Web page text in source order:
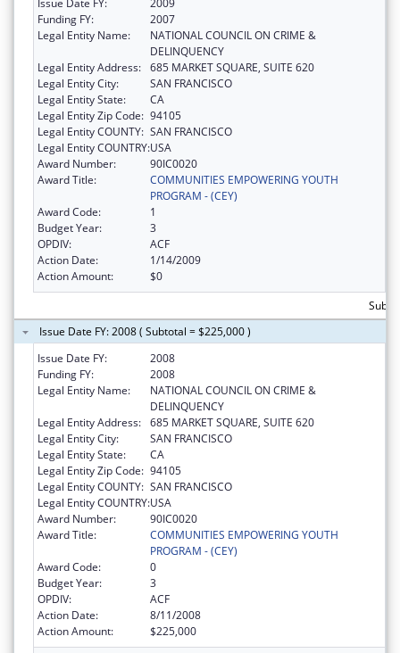
Funding FY:
2007
Legal Entity Name:
NATIONAL COUNCIL ON CRIME &
DELINQUENCY
Legal Entity Address: 685 MARKET SQUARE, SUITE 620
Legal Entity City:
SAN FRANCISCO
Legal Entity State:
CA
Legal Entity Zip Code: 94105
Legal Entity COUNTY: SAN FRANCISCO
Legal Entity COUNTRY:USA
Award Number:
90IC0020
Award Title:
COMMUNITIES EMPOWERING YOUTH
PROGRAM - (CEY)
Award Code:
1
Budget Year:
3
OPDIV:
ACF
Action Date:
1/14/2009
Action Amount:
$0
Issue Date FY: 2008 ( Subtotal = $225,000 )
Issue Date FY:
2008
Funding FY:
2008
Legal Entity Name:
NATIONAL COUNCIL ON CRIME &
DELINQUENCY
Legal Entity Address: 685 MARKET SQUARE, SUITE 620
Legal Entity City:
SAN FRANCISCO
Legal Entity State:
CA
Legal Entity Zip Code: 94105
Legal Entity COUNTY: SAN FRANCISCO
Legal Entity COUNTRY:USA
Award Number:
90IC0020
Award Title:
COMMUNITIES EMPOWERING YOUTH
PROGRAM - (CEY)
Award Code:
0
Budget Year:
3
OPDIV:
ACF
Action Date:
8/11/2008
Action Amount:
$225,000